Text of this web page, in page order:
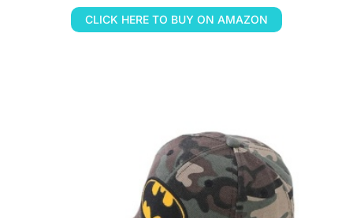
CLICK HERE TO BUY ON AMAZON